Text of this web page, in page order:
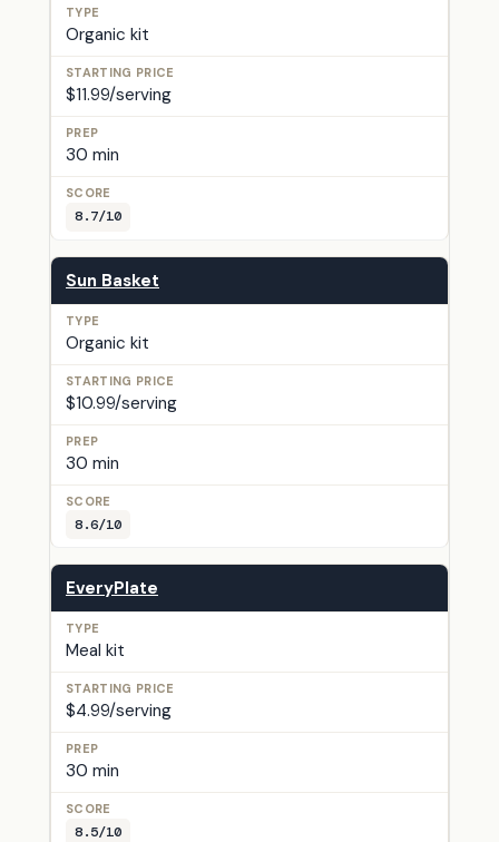
Organic kit
$11.99/serving
30 min
8.7/10
Sun Basket
Organic kit
$10.99/serving
30 min
8.6/10
EveryPlate
Meal kit
$4.99/serving
30 min
8.5/10